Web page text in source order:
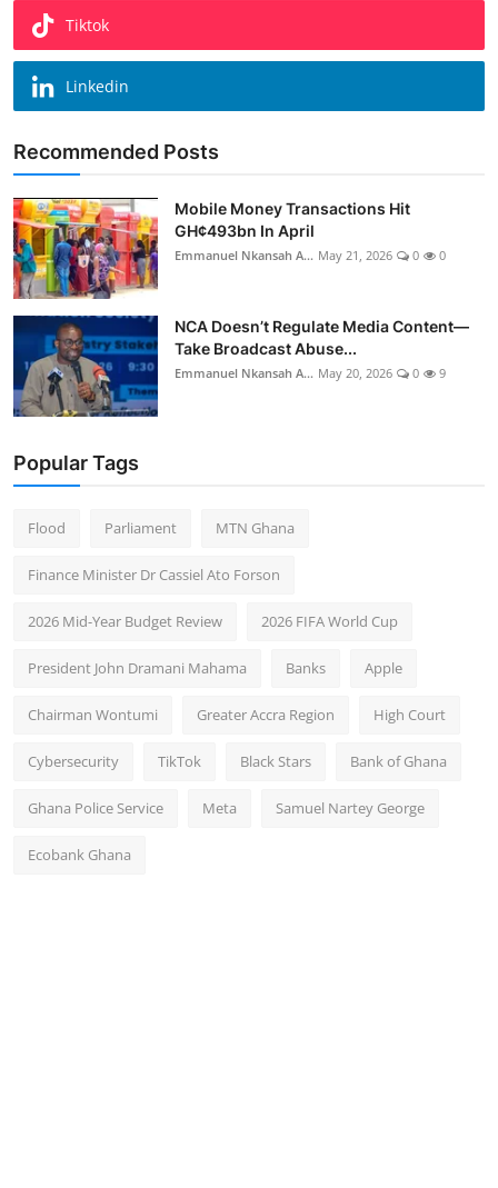
Tiktok
Linkedin
Recommended Posts
Mobile Money Transactions Hit
GH¢493bn In April
Emmanuel Nkansah A... May 21, 2026 0 0
NCA Doesn’t Regulate Media Content—
Take Broadcast Abuse...
Emmanuel Nkansah A... May 20, 2026 0 9
Popular Tags
Flood Parliament MTN Ghana
Finance Minister Dr Cassiel Ato Forson
2026 Mid-Year Budget Review 2026 FIFA World Cup
President John Dramani Mahama Banks Apple
Chairman Wontumi Greater Accra Region High Court
Cybersecurity TikTok Black Stars Bank of Ghana
Ghana Police Service Meta Samuel Nartey George
Ecobank Ghana